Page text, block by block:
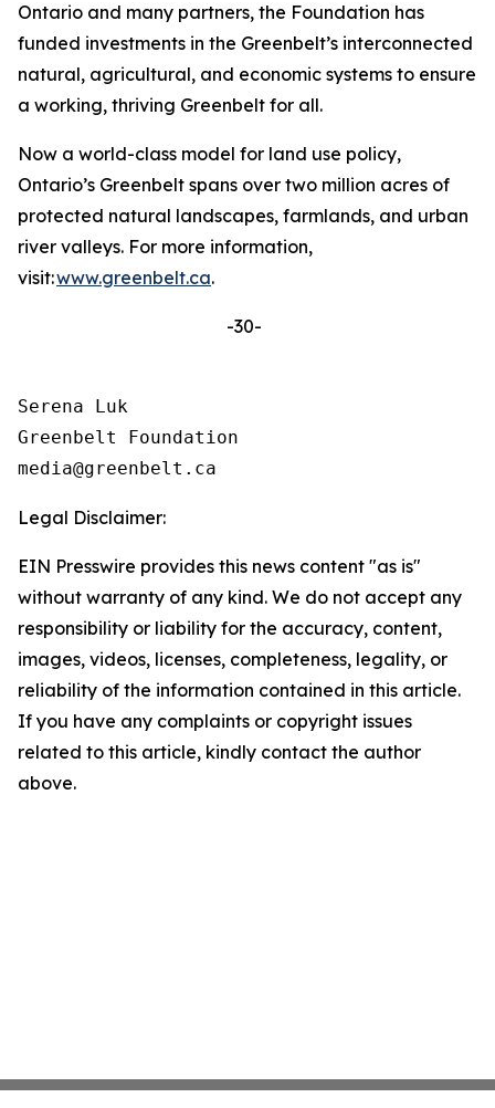
Ontario and many partners, the Foundation has
funded investments in the Greenbelt’s interconnected
natural, agricultural, and economic systems to ensure
a working, thriving Greenbelt for all.
Now a world-class model for land use policy,
Ontario’s Greenbelt spans over two million acres of
protected natural landscapes, farmlands, and urban
river valleys. For more information,
visit:www.greenbelt.ca.
-30-
Serena Luk
Greenbelt Foundation
Legal Disclaimer:
EIN Presswire provides this news content "as is"
without warranty of any kind. We do not accept any
responsibility or liability for the accuracy, content,
images, videos, licenses, completeness, legality, or
reliability of the information contained in this article.
If you have any complaints or copyright issues
related to this article, kindly contact the author
above.